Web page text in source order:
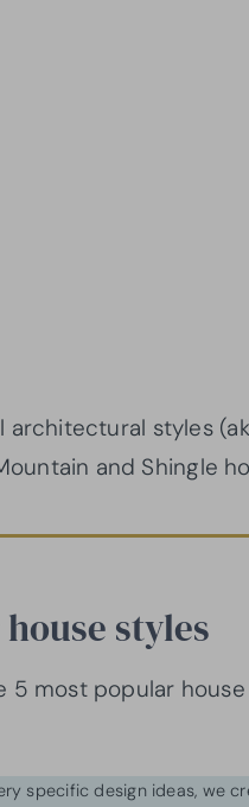
styles
and Shingle
styles
5 most popular
specific design ideas, we